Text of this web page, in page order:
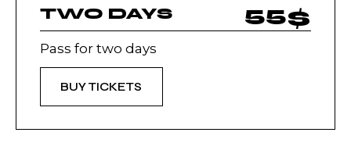
TWO DAYS 55$
Pass for two days
BUY TICKETS